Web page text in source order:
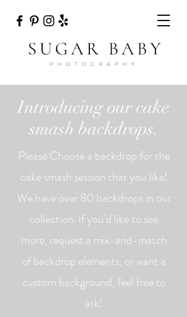
Introducing our cake
smash backdrops.
Please Choose a backdrop for the
cake smash session that you like!
We have over 80 backdrops in our
collection. If you'd like to see
more, request a mix-and-match
of backdrop elements, or want a
custom background, feel free to
ask!